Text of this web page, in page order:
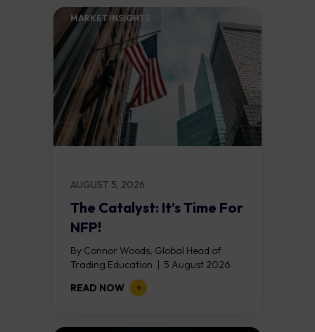
MARKET INSIGHTS​
AUGUST 5, 2026
The Catalyst: It’s Time For
NFP!
By Connor Woods, Global Head of
Trading Education | 5 August 2026
Key Points Non Farm Payrolls is
released on Friday 7 August at 12:30...
READ NOW